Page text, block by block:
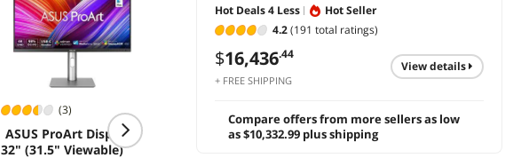
Hot Deals 4 Less
Hot Seller
4.2(191 total ratings)
$16,436.44
+ FREE SHIPPING
view details
Compare offers from more sellers as low
as $10,332.99 plus shipping
(3)
ASUS ProArt Display
32" (31.5" Viewable)
Tripp Lite TLP615 15
Feet 6 Outlets Surge
Eaton Tripp Lite
Isobar 6-Outlet Surge